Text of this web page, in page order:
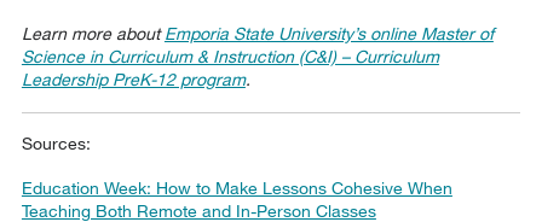
Learn more aboutEmporia State University’s online Master of
Science in Curriculum & Instruction (C&I) – Curriculum
Leadership PreK-12 program.
Sources:
Education Week: How to Make Lessons Cohesive When
Teaching Both Remote and In-Person Classes